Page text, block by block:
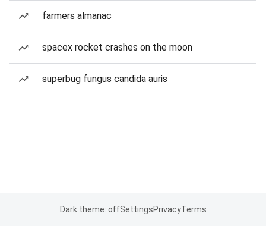
farmers almanac
spacex rocket crashes on the moon
superbug fungus candida auris
Dark theme: offSettingsPrivacyTerms